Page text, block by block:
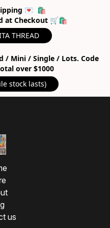
💌 🛍
at Checkout 🛒🛍
THREAD
/ Mini / Single / Lots. Code
over $1000
stock lasts)
us